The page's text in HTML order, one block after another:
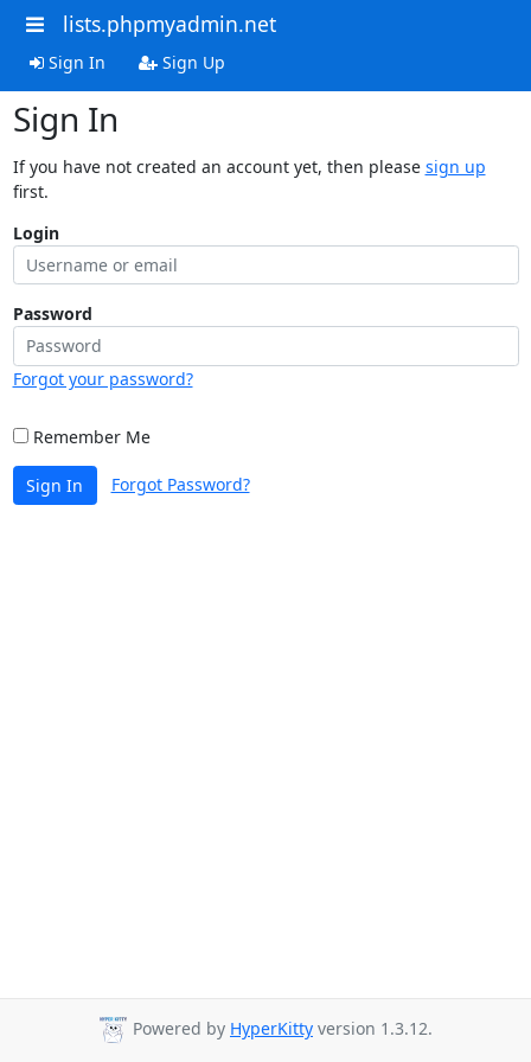
lists.phpmyadmin.net
Sign In Sign Up
Sign In
If you have not created an account yet, then please sign up
first.
Login
Password
Forgot your password?
Remember Me
Sign In Forgot Password?
Powered by HyperKitty version 1.3.12.